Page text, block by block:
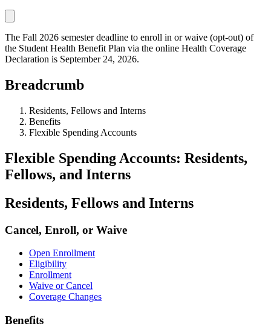
The Fall 2026 semester deadline to enroll in or waive (opt-out) of
the Student Health Benefit Plan via the online Health Coverage
Declaration is September 24, 2026.
Breadcrumb
Residents, Fellows and Interns
Benefits
Flexible Spending Accounts
Flexible Spending Accounts: Residents,
Fellows, and Interns
Residents, Fellows and Interns
Cancel, Enroll, or Waive
Open Enrollment
Eligibility
Enrollment
Waive or Cancel
Coverage Changes
Benefits